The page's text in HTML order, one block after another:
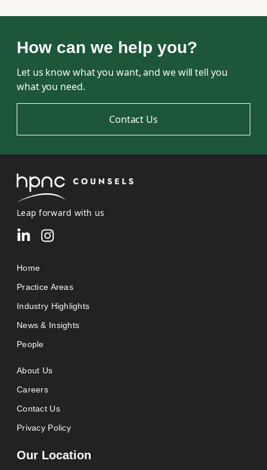
How can we help you?
Let us know what you want, and we will tell you
what you need.
Contact Us
Leap forward with us
Home
Practice Areas
Industry Highlights
News & Insights
People
About Us
Careers
Contact Us
Privacy Policy
Our Location